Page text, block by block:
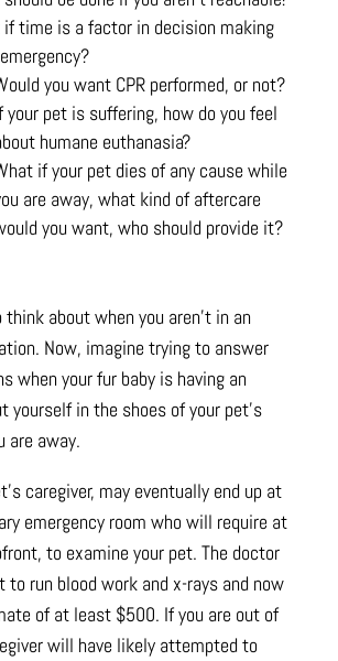
time is a factor in decision making
you want CPR performed, or not?
your pet is suffering, how do you feel
humane euthanasia?
if your pet dies of any cause while
are away, what kind of aftercare
you want, who should provide it?
about when you aren’t in an
Now, imagine trying to answer
when your fur baby is having an
yourself in the shoes of your pet’s
are away.
caregiver, may eventually end up at
emergency room who will require at
to examine your pet. The doctor
run blood work and x-rays and now
of at least $500. If you are out of
will have likely attempted to